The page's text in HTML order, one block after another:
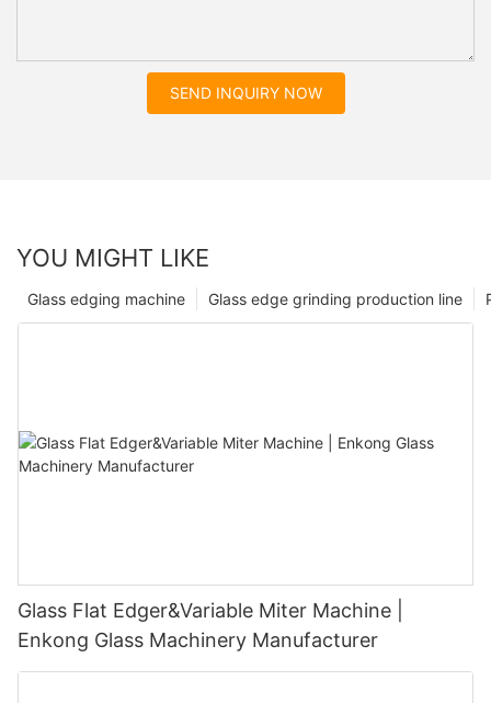
SEND INQUIRY NOW
YOU MIGHT LIKE
Glass edge grinding production line
Glass edging machine
Glass Flat Edger&Variable Miter Machine |
Enkong Glass Machinery Manufacturer